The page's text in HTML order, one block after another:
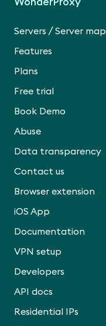
Servers /Server map
Features
Plans
Free trial
Book Demo
Abuse
Data transparency
Contact us
Browser extension
iOS App
Documentation
VPN setup
Developers
API docs
Residential IPs